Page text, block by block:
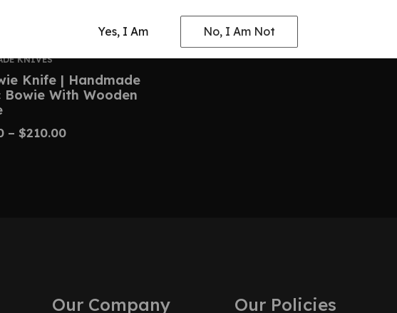
Yes, I Am No, I Am Not
KNIVES
Knife | Handmade
Bowie With Wooden
– $210.00
Our Company Our Policies